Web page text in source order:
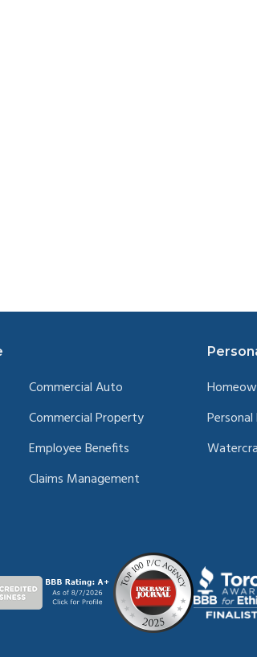
Commercial Auto
Commercial Property
Employee Benefits
Claims Management